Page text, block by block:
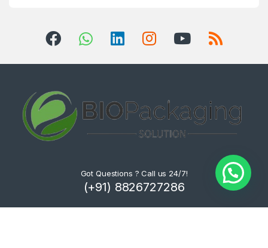
Got Questions ? Call us 24/7!
(+91) 8826727286